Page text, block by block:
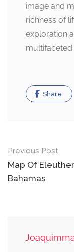
image and
richness of
exploration
multifaceted
Share
Post
Previous Post
Map Of
Bahamas